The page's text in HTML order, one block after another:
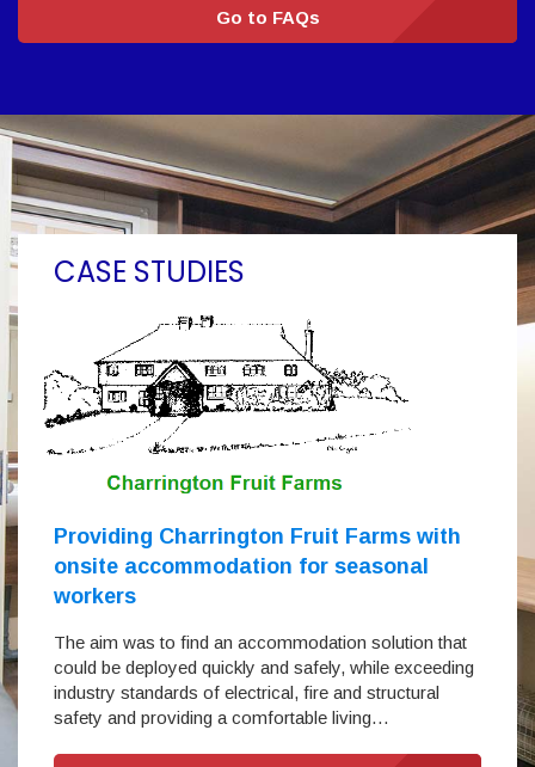
Go to FAQs
CASE STUDIES
Providing Charrington Fruit Farms with
onsite accommodation for seasonal
workers
The aim was to find an accommodation solution that
could be deployed quickly and safely, while exceeding
industry standards of electrical, fire and structural
safety and providing a comfortable living…